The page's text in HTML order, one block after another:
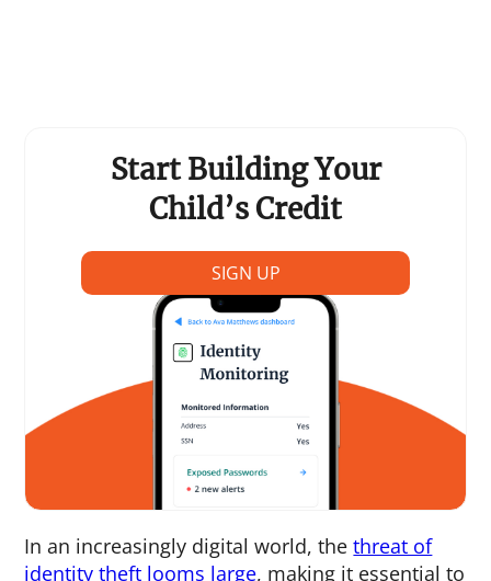
Start Building Your
Child’s Credit
SIGN UP
In an increasingly digital world, thethreat of
identity theft looms large, making it essential to